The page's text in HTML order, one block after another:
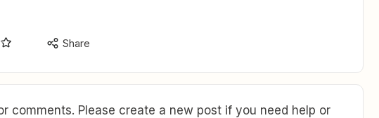
Share
comments. Please create a new post if you need help or